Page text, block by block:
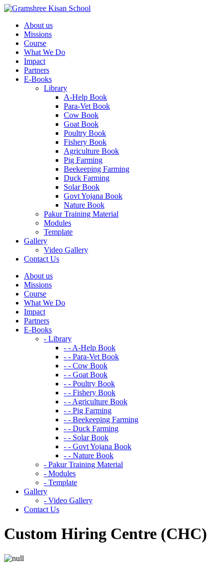
About us
Missions
Course
What We Do
Impact
Partners
E-Books
Library
A-Help Book
Para-Vet Book
Cow Book
Goat Book
Poultry Book
Fishery Book
Agriculture Book
Pig Farming
Beekeeping Farming
Duck Farming
Solar Book
Govt Yojana Book
Nature Book
Pakur Training Material
Modules
Template
Gallery
Video Gallery
Contact Us
About us
Missions
Course
What We Do
Impact
Partners
E-Books
- Library
- - A-Help Book
- - Para-Vet Book
- - Cow Book
- - Goat Book
- - Poultry Book
- - Fishery Book
- - Agriculture Book
- - Pig Farming
- - Beekeeping Farming
- - Duck Farming
- - Solar Book
- - Govt Yojana Book
- - Nature Book
- Pakur Training Material
- Modules
- Template
Gallery
- Video Gallery
Contact Us
Custom Hiring Centre (CHC)